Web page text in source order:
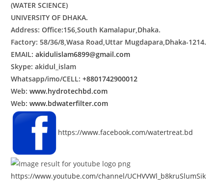
(WATER SCIENCE)
UNIVERSITY OF DHAKA.
Address: Office:156,South Kamalapur,Dhaka.
Factory: 58/36/8,Wasa Road,Uttar Mugdapara,Dhaka-1214.
EMAIL:akidulislam6899@gmail.com
Skype: akidul_islam
Whatsapp/imo/CELL:+8801742900012
Web:www.hydrotechbd.com
Web:www.bdwaterfilter.com
https://www.facebook.com/watertreat.bd
https://www.youtube.com/channel/UCHVVWl_b8kruSlumSik